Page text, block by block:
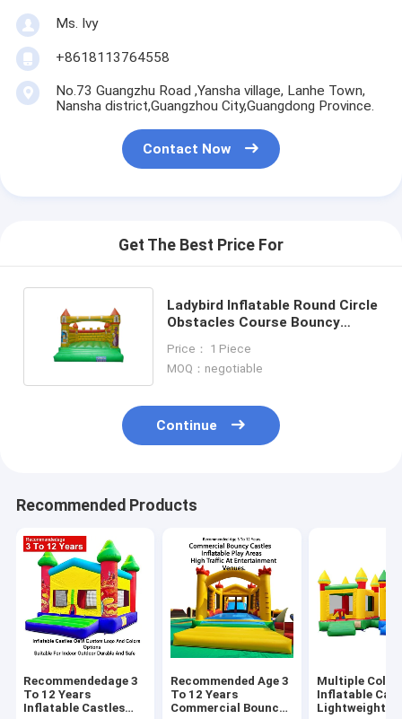
Ms. Ivy
+8618113764558
No.73 Guangzhu Road ,Yansha village, Lanhe Town,
Nansha district,Guangzhou City,Guangdong Province.
Contact Now
Get The Best Price For
Ladybird Inflatable Round Circle
Obstacles Course Bouncy
Price： 1 Piece
MOQ：negotiable
Continue
Recommended Products
Recommendedage 3
To 12 Years
Inflatable Castles
Recommended Age 3
To 12 Years
Commercial Bouncy
Multiple
Inflatable
Lightweight